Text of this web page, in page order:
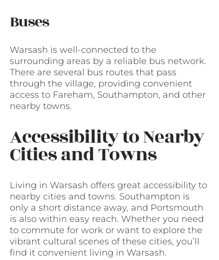
Buses
Warsash is well-connected to the
surrounding areas by a reliable bus network.
There are several bus routes that pass
through the village, providing convenient
access to Fareham, Southampton, and other
nearby towns.
Accessibility to Nearby
Cities and Towns
Living in Warsash offers great accessibility to
nearby cities and towns. Southampton is
only a short distance away, and Portsmouth
is also within easy reach. Whether you need
to commute for work or want to explore the
vibrant cultural scenes of these cities, you’ll
find it convenient living in Warsash.